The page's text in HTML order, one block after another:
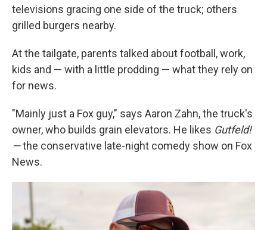
televisions gracing one side of the truck; others
grilled burgers nearby.
At the tailgate, parents talked about football, work,
kids and — with a little prodding — what they rely on
for news.
"Mainly just a Fox guy," says Aaron Zahn, the truck's
owner, who builds grain elevators. He likes Gutfeld!
—the conservative late-night comedy show on Fox
News.